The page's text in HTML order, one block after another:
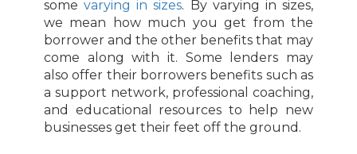
somevarying in sizes. By varying in sizes,
we mean how much you get from the
borrower and the other benefits that may
come along with it. Some lenders may
also offer their borrowers benefits such as
a support network, professional coaching,
and educational resources to help new
businesses get their feet off the ground.